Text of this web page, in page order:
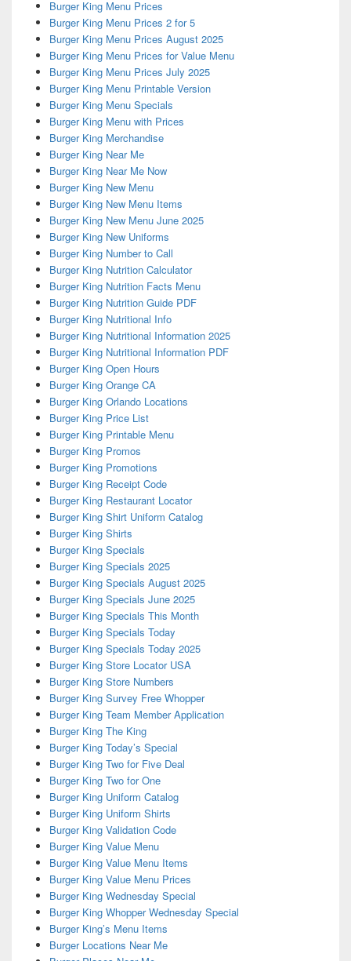
Burger King Menu Prices
Burger King Menu Prices 2 for 5
Burger King Menu Prices August 2025
Burger King Menu Prices for Value Menu
Burger King Menu Prices July 2025
Burger King Menu Printable Version
Burger King Menu Specials
Burger King Menu with Prices
Burger King Merchandise
Burger King Near Me
Burger King Near Me Now
Burger King New Menu
Burger King New Menu Items
Burger King New Menu June 2025
Burger King New Uniforms
Burger King Number to Call
Burger King Nutrition Calculator
Burger King Nutrition Facts Menu
Burger King Nutrition Guide PDF
Burger King Nutritional Info
Burger King Nutritional Information 2025
Burger King Nutritional Information PDF
Burger King Open Hours
Burger King Orange CA
Burger King Orlando Locations
Burger King Price List
Burger King Printable Menu
Burger King Promos
Burger King Promotions
Burger King Receipt Code
Burger King Restaurant Locator
Burger King Shirt Uniform Catalog
Burger King Shirts
Burger King Specials
Burger King Specials 2025
Burger King Specials August 2025
Burger King Specials June 2025
Burger King Specials This Month
Burger King Specials Today
Burger King Specials Today 2025
Burger King Store Locator USA
Burger King Store Numbers
Burger King Survey Free Whopper
Burger King Team Member Application
Burger King The King
Burger King Today’s Special
Burger King Two for Five Deal
Burger King Two for One
Burger King Uniform Catalog
Burger King Uniform Shirts
Burger King Validation Code
Burger King Value Menu
Burger King Value Menu Items
Burger King Value Menu Prices
Burger King Wednesday Special
Burger King Whopper Wednesday Special
Burger King’s Menu Items
Burger Locations Near Me